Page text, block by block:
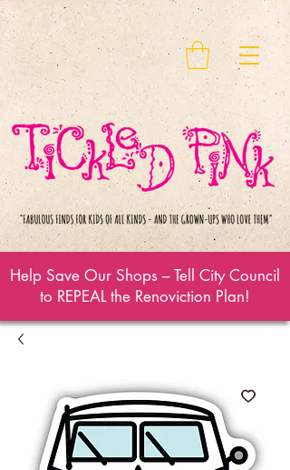
Help Save Our Shops – Tell City Council
to REPEAL the Renoviction Plan!